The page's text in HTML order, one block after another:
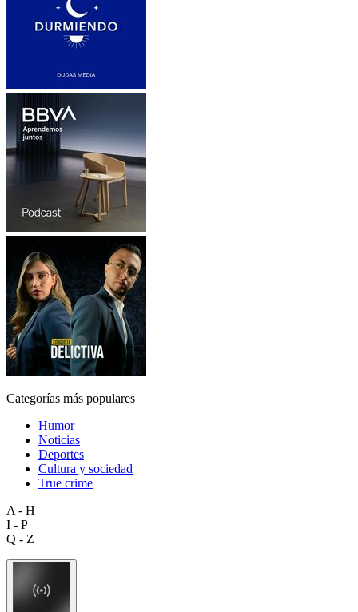
Categorías más populares
Humor
Noticias
Deportes
Cultura y sociedad
True crime
A - H
I - P
Q - Z